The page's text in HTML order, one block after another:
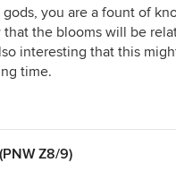
gods, you are a fount of
that the blooms will be
interesting that this
time.
Z8/9)